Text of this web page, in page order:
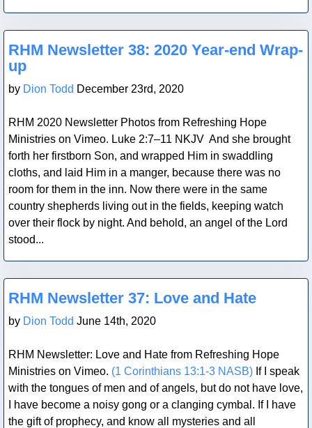
Blog Post
RHM Newsletter 38: 2020 Year-end Wrap-
up
by Dion Todd December 23rd, 2020
RHM 2020 Newsletter Photos from Refreshing Hope
Ministries on Vimeo. Luke 2:7–11 NKJV And she brought
forth her firstborn Son, and wrapped Him in swaddling
cloths, and laid Him in a manger, because there was no
room for them in the inn. Now there were in the same
country shepherds living out in the fields, keeping watch
over their flock by night. And behold, an angel of the Lord
stood...
Blog Post
RHM Newsletter 37: Love and Hate
by Dion Todd June 14th, 2020
RHM Newsletter: Love and Hate from Refreshing Hope
Ministries on Vimeo. (1 Corinthians 13:1-3 NASB)If I speak
with the tongues of men and of angels, but do not have love,
I have become a noisy gong or a clanging cymbal. If I have
the gift of prophecy, and know all mysteries and all